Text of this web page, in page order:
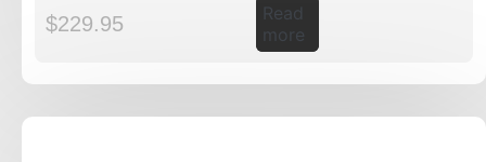
$229.95
Read
more